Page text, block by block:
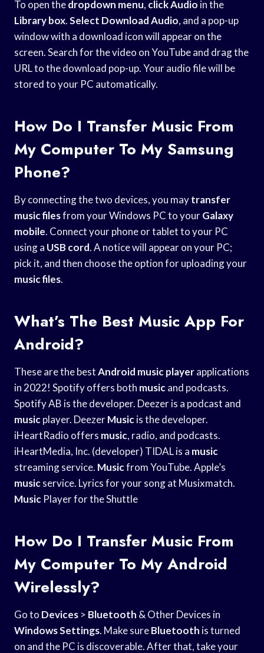
To open thedropdown menu, click Audio in the
Library box.Select Download Audio, and a pop-up
window with a download icon will appear on the
screen. Search for the video on YouTube and drag the
URL to the download pop-up. Your audio file will be
stored to your PC automatically.
How Do I Transfer Music From
My Computer To My Samsung
Phone?
By connecting the two devices, you maytransfer
music filesfrom your Windows PC to yourGalaxy
mobile. Connect your phone or tablet to your PC
using a USB cord. A notice will appear on your PC;
pick it, and then choose the option for uploading your
music files.
What’s The Best Music App For
Android?
These are the bestAndroid music playerapplications
in 2022! Spotify offers both musicand podcasts.
Spotify AB is the developer. Deezer is a podcast and
musicplayer. DeezerMusicis the developer.
iHeartRadio offers music, radio, and podcasts.
iHeartMedia, Inc. (developer) TIDAL is a music
streaming service. Musicfrom YouTube. Apple’s
musicservice. Lyrics for your song at Musixmatch.
Music Player for the Shuttle
How Do I Transfer Music From
My Computer To My Android
Wirelessly?
Go to Devices > Bluetooth & Other Devices in
Windows Settings. Make sureBluetooth is turned
on and the PC is discoverable. After that, take your